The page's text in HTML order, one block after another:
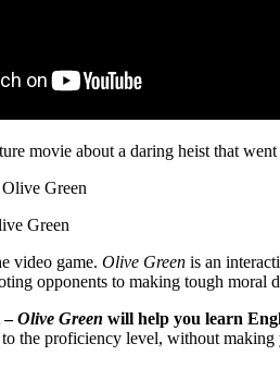
movie about a daring heist that
Green
video game. Olive Green is an
opponents to making tough moral
–Olive Green will help you learn
the proficiency level, without